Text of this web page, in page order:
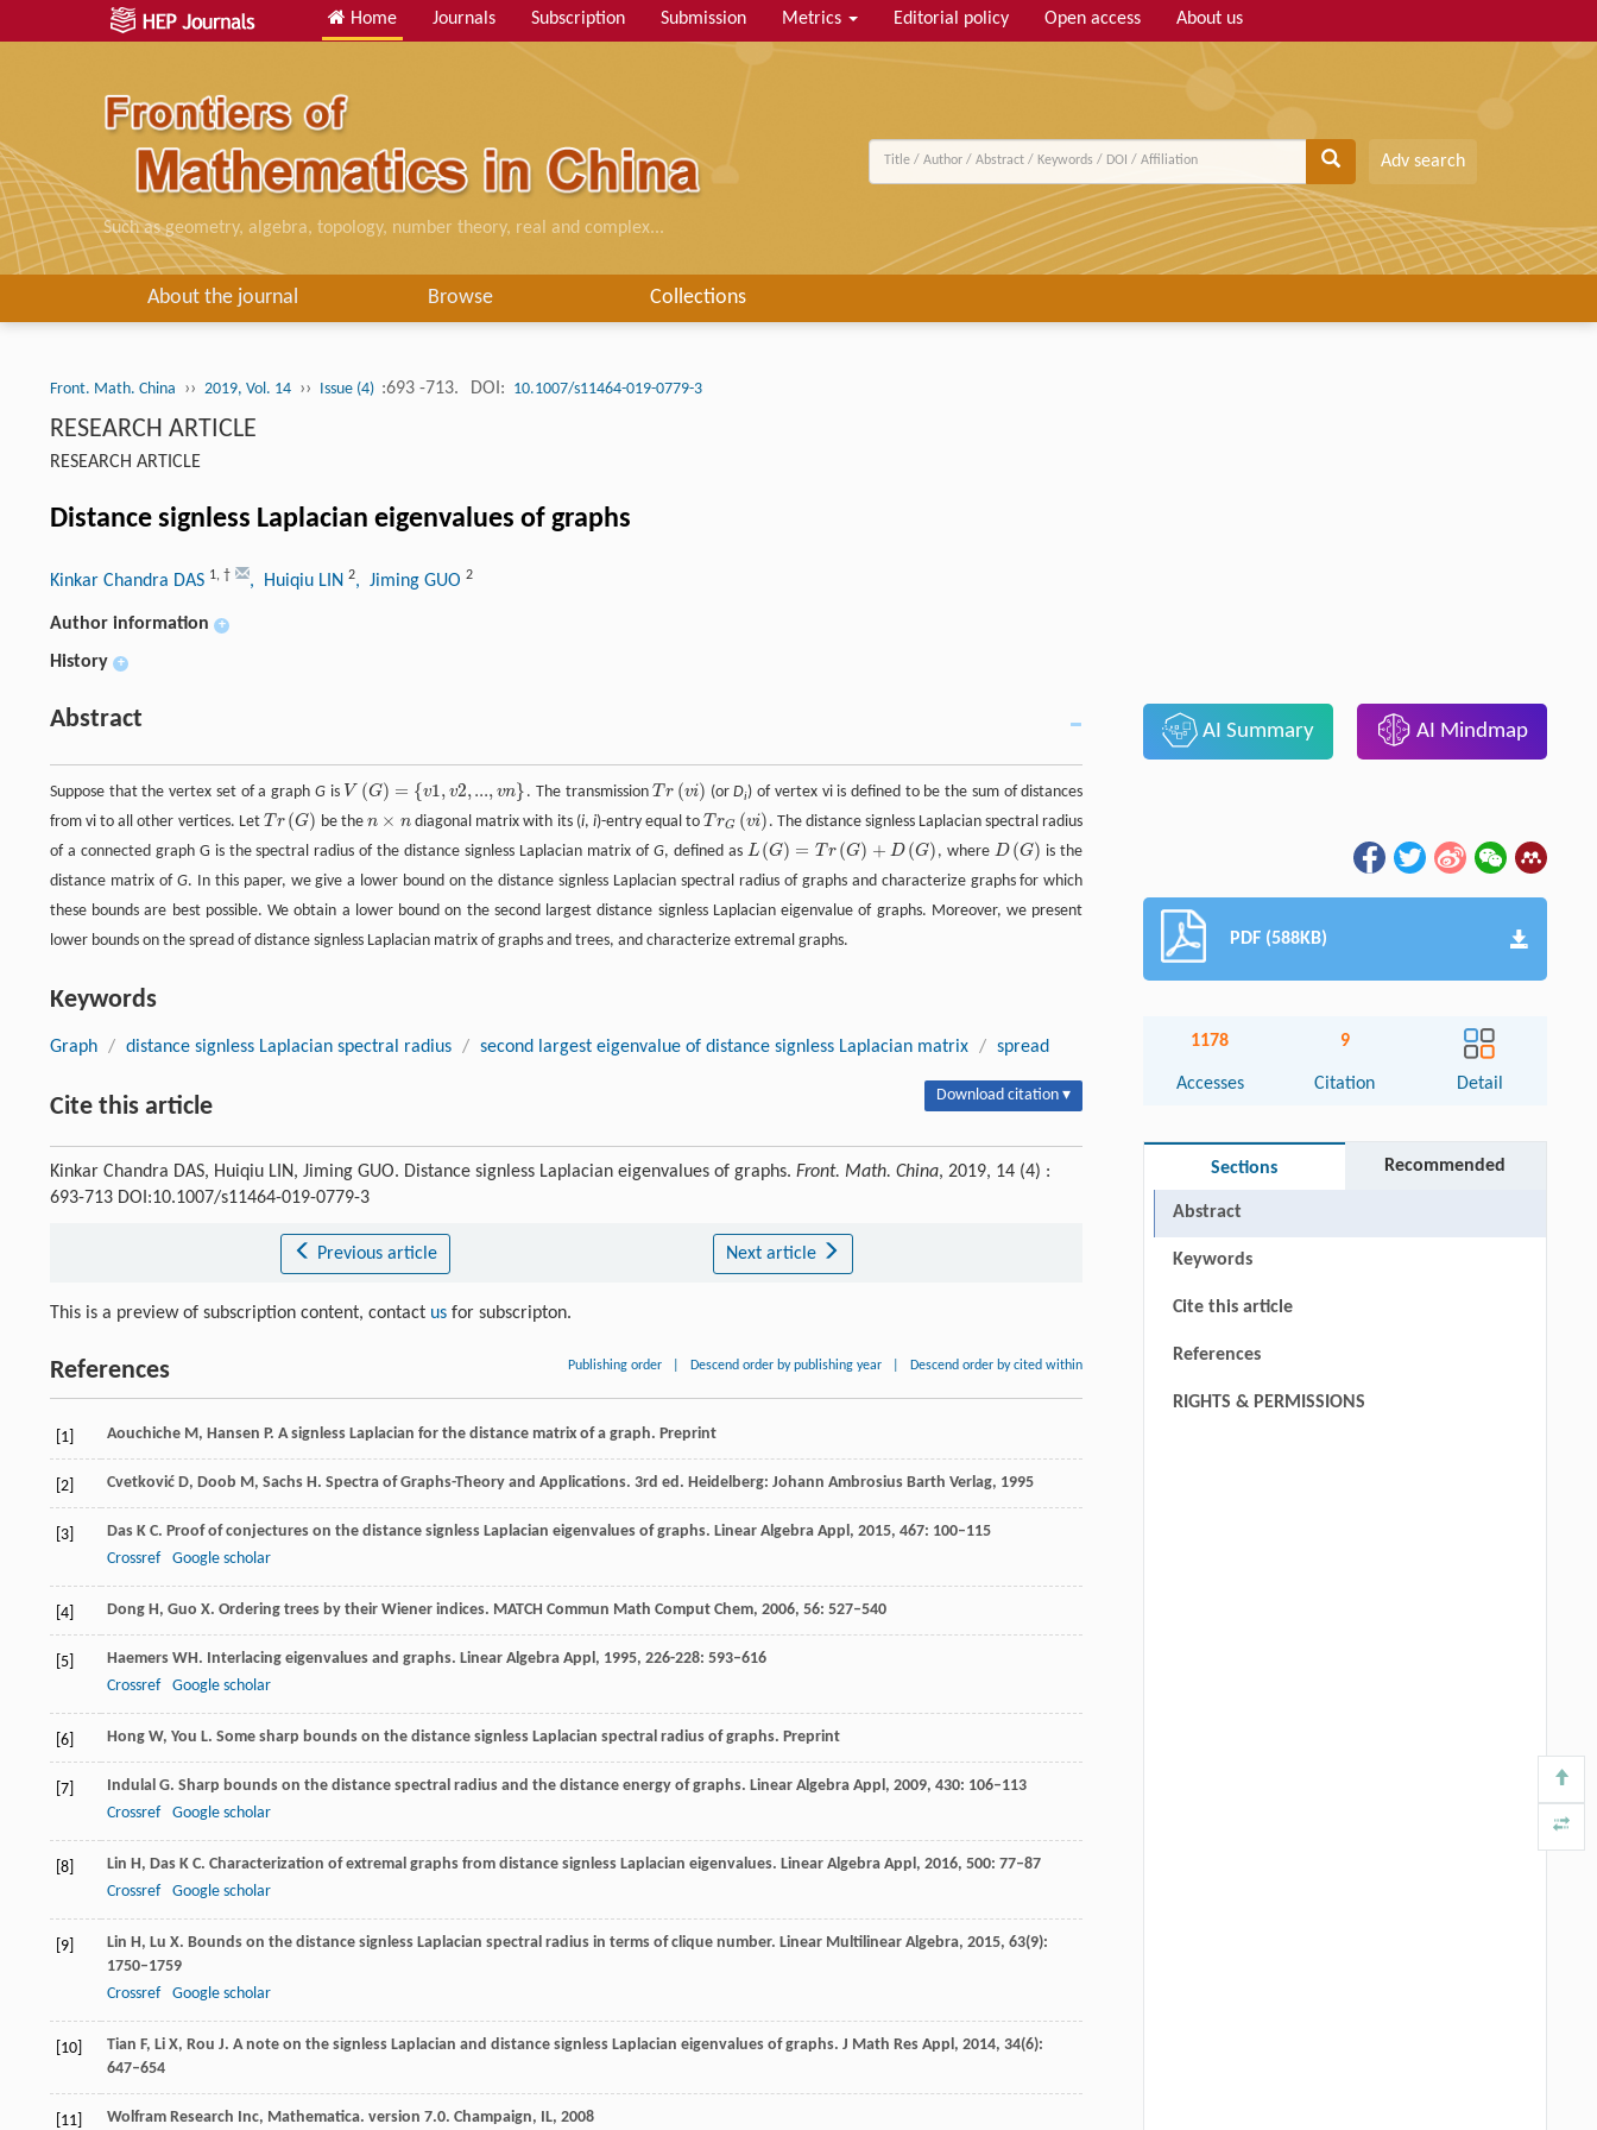
Home Journals Subscription Submission Metrics Editorial policy Open access About us
Such as geometry, algebra, topology, number theory, real and complex...
Adv search
About the journal Browse Collections
Front. Math. China ›› 2019, Vol. 14 ›› Issue (4) :693 -713. DOI: 10.1007/s11464-019-0779-3
RESEARCH ARTICLE
RESEARCH ARTICLE
Distance signless Laplacian eigenvalues of graphs
Kinkar Chandra DAS 1, † , Huiqiu LIN 2, Jiming GUO 2
Author information +
History +
Abstract
Suppose that the vertex set of a graph Gis V (G) = {v1, v2,..., vn} . The transmissionTr (vi) (orDi) of vertex vi is defined to be the sum of distances
from vi to all other vertices. Let T r (G) be the n × n diagonal matrix with its (i, i)-entry equal toTrG (vi) . The distance signless Laplacian spectral radius
of a connected graph G is the spectral radius of the distance signless Laplacian matrix of G, defined as L (G) = T r (G) + D (G) , where D (G) is the
distance matrix of G. In this paper, we give a lower bound on the distance signless Laplacian spectral radius of graphs and characterize graphs for which
these bounds are best possible. We obtain a lower bound on the second largest distance signless Laplacian eigenvalue of graphs. Moreover, we present
lower bounds on the spread of distance signless Laplacian matrix of graphs and trees, and characterize extremal graphs.
Keywords
Graph / distance signless Laplacian spectral radius / second largest eigenvalue of distance signless Laplacian matrix / spread
Cite this article Download citation ▾
Kinkar Chandra DAS, Huiqiu LIN, Jiming GUO. Distance signless Laplacian eigenvalues of graphs. Front. Math. China, 2019, 14 (4) :
693-713 DOI:10.1007/s11464-019-0779-3
Previous article Next article
This is a preview of subscription content, contact us for subscripton.
References Publishing order Descend order by publishing year Descend order by cited within
[1] Aouchiche M , Hansen P. A signless Laplacian for the distance matrix of a graph. Preprint
[2] Cvetković D, Doob M , Sachs H . Spectra of Graphs-Theory and Applications. 3rd ed. Heidelberg: Johann Ambrosius Barth Verlag, 1995
[3] Das K C. Proof of conjectures on the distance signless Laplacian eigenvalues of graphs. Linear Algebra Appl , 2015, 467: 100–115
Crossref
Google scholar
[4] Dong H , Guo X. Ordering trees by their Wiener indices. MATCH Commun Math Comput Chem, 2006, 56: 527–540
[5] Haemers WH . Interlacing eigenvalues and graphs. Linear Algebra Appl , 1995, 226-228: 593–616
Crossref
Google scholar
[6] Hong W, You L. Some sharp bounds on the distance signless Laplacian spectral radius of graphs. Preprint
[7] Indulal G. Sharp bounds on the distance spectral radius and the distance energy of graphs. Linear Algebra Appl , 2009, 430: 106–113
Crossref
Google scholar
[8] Lin H , Das K C. Characterization of extremal graphs from distance signless Laplacian eigenvalues. Linear Algebra Appl , 2016, 500: 77–87
Crossref
Google scholar
[9] Lin H , Lu X. Bounds on the distance signless Laplacian spectral radius in terms of clique number. Linear Multilinear Algebra, 2015, 63(9):
1750–1759
Crossref
Google scholar
[10] Tian F, Li X, Rou J. A note on the signless Laplacian and distance signless Laplacian eigenvalues of graphs. J Math Res Appl , 2014, 34(6):
647–654
[11] Wolfram Research Inc, Mathematica. version 7.0. Champaign, IL, 2008
AI Summary AI Mindmap
PDF (588KB)
1178
Accesses
9
Citation Detail
Sections Recommended
Abstract
Keywords
Cite this article
References
RIGHTS & PERMISSIONS